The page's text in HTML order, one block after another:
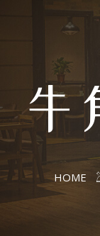
牛
HOME